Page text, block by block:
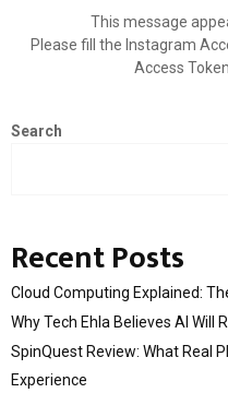
This message
Please fill the Instagram
Access
Search
Recent Posts
Cloud Computing Explained:
Why Tech Ehla Believes AI Will
SpinQuest Review: What Real
Experience